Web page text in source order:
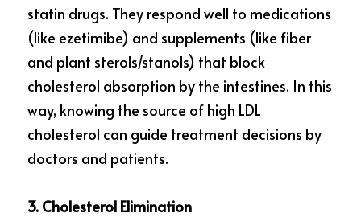
statin drugs. They respond well to medications
(like ezetimibe) and supplements (like fiber
and plant sterols/stanols) that block
cholesterol absorption by the intestines. In this
way, knowing the source of high LDL
cholesterol can guide treatment decisions by
doctors and patients.
3. Cholesterol Elimination